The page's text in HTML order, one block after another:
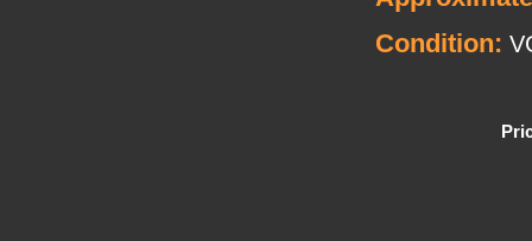
Condition: